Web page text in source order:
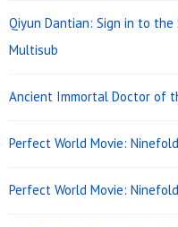
Qiyun Dantian: Sign in to the
Multisub
Ancient Immortal Doctor of
Perfect World Movie:
Perfect World Movie: